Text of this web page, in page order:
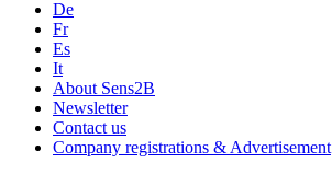
De
Fr
Es
It
About Sens2B
Newsletter
Contact us
Company registrations & Advertisement